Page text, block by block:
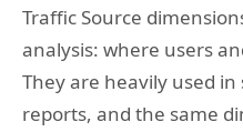
Traffic Source
analysis: where users
They are heavily used
reports, and the same